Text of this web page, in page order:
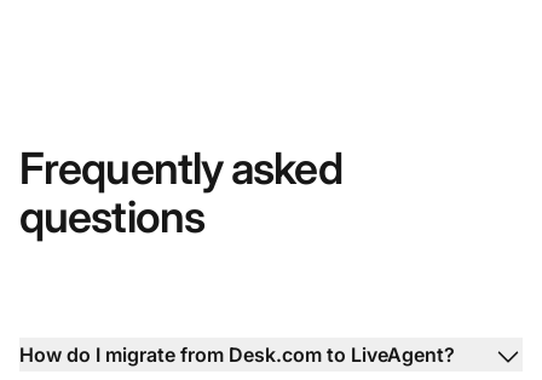
Frequently asked
questions
How do I migrate from Desk.com to LiveAgent?